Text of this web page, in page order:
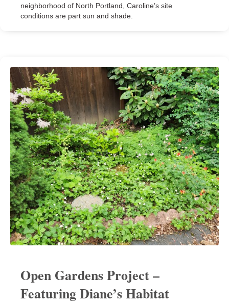
neighborhood of North Portland, Caroline’s site
conditions are part sun and shade.
Open Gardens Project –
Featuring Diane’s Habitat